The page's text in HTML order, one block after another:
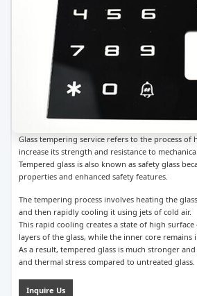
Glass tempering service refers to the process of
increase its strength and resistance to
Tempered glass is also known as safety glass
properties and enhanced safety features.
The tempering process involves heating the
and then rapidly cooling it using jets of cold air.
This rapid cooling creates a state of high
layers of the glass, while the inner core remains
As a result, tempered glass is much stronger
and thermal stress compared to untreated glass.
Inquire Us